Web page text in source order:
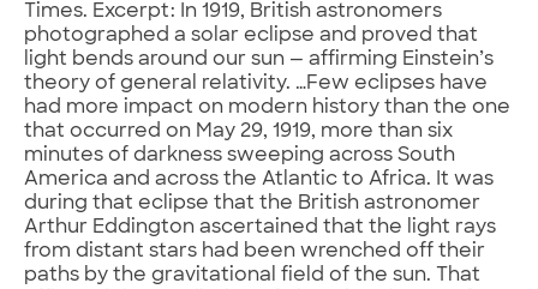
Times. Excerpt: In 1919, British astronomers
photographed a solar eclipse and proved that
light bends around our sun — affirming Einstein’s
theory of general relativity. …Few eclipses have
had more impact on modern history than the one
that occurred on May 29, 1919, more than six
minutes of darkness sweeping across South
America and across the Atlantic to Africa. It was
during that eclipse that the British astronomer
Arthur Eddington ascertained that the light rays
from distant stars had been wrenched off their
paths by the gravitational field of the sun. That